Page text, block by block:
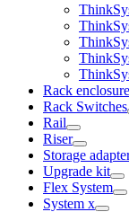
Rack
Rack Switches
Rail
Riser
Storage
Upgrade kit
Flex System
System x